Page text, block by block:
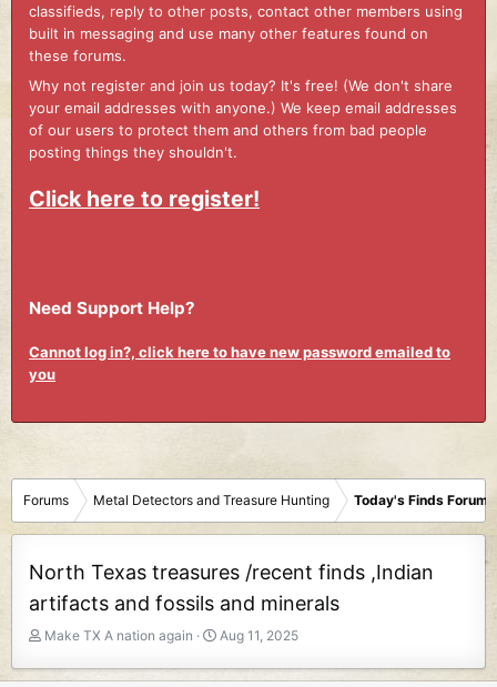
classifieds, reply to other posts, contact other members using
built in messaging and use many other features found on
these forums.
Why not register and join us today? It's free! (We don't share
your email addresses with anyone.) We keep email addresses
of our users to protect them and others from bad people
posting things they shouldn't.
Click here to register!
Need Support Help?
Cannot log in?, click here to have new password emailed to
you
Forums Metal Detectors and Treasure Hunting Today's Finds Forum
North Texas treasures /recent finds ,Indian
artifacts and fossils and minerals
T
Make TX A nation again
S
a
Aug 11, 2025